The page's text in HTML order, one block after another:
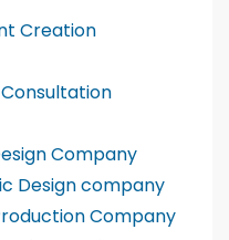
Creation
Company
Design company
Company